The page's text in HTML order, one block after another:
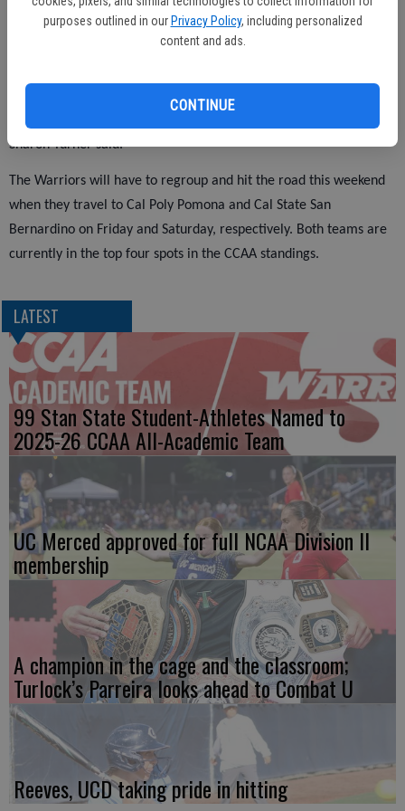
purposes outlined in our Privacy Policy, including personalized
content and ads.
CONTINUE
of last season.
"We had some lack of focus in the first half as we did last night
Sharon Turner said.
The Warriors will have to regroup and hit the road this weekend
when they travel to Cal Poly Pomona and Cal State San
Bernardino on Friday and Saturday, respectively. Both teams are
currently in the top four spots in the CCAA standings.
LATEST
99 Stan State Student-Athletes Named to
2025-26 CCAA All-Academic Team
UC Merced approved for full NCAA Division II
membership
A champion in the cage and the classroom;
Turlock’s Parreira looks ahead to Combat U
Reeves, UCD taking pride in hitting